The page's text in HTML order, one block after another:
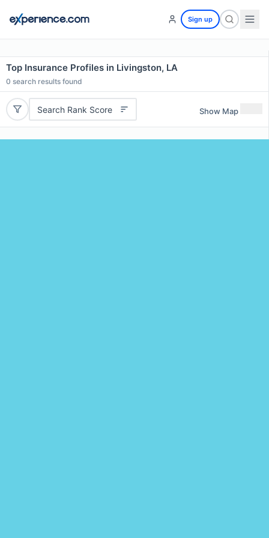
Sign up
Top Insurance Profiles in Livingston, LA
0 search results found
Search Rank Score Show Map